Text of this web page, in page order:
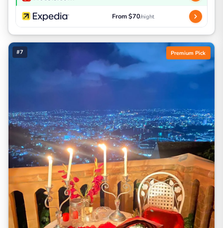
From $70/night
#7 Premium Pick